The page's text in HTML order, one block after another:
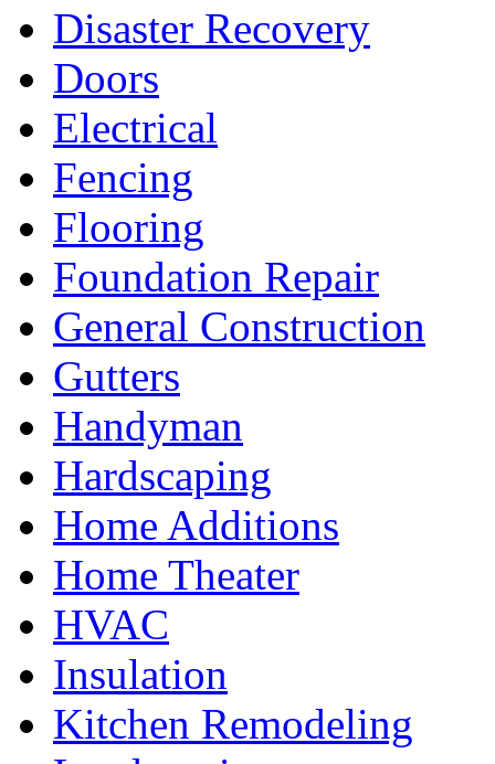
Disaster Recovery
Doors
Electrical
Fencing
Flooring
Foundation Repair
General Construction
Gutters
Handyman
Hardscaping
Home Additions
Home Theater
HVAC
Insulation
Kitchen Remodeling